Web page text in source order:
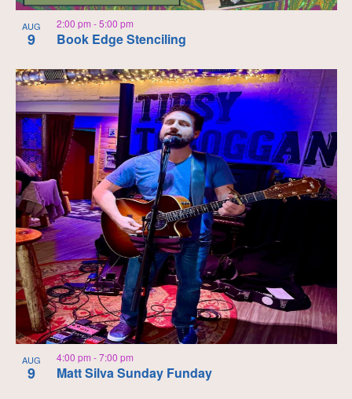
AUG
9 Book Edge Stenciling
2:00 pm -5:00 pm
AUG
9 Matt Silva Sunday Funday
4:00 pm -7:00 pm